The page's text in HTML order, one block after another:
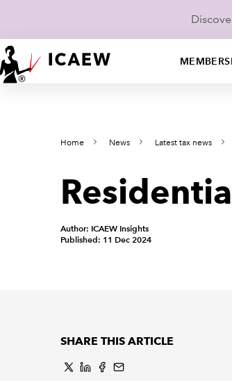
Home News Latest tax news
Author: ICAEW Insights
Published: 11 Dec 2024
SHARE THIS ARTICLE